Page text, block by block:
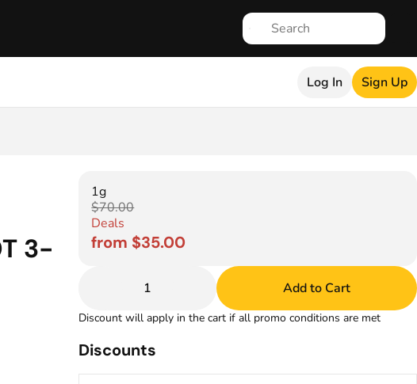
Log In Sign Up
3-
1g
$70.00
Deals
from $35.00
1 Add to Cart
Discount will apply in the cart if all promo conditions are met
Discounts